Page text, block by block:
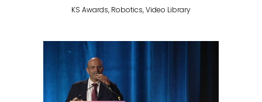
KS Awards, Robotics, Video Library